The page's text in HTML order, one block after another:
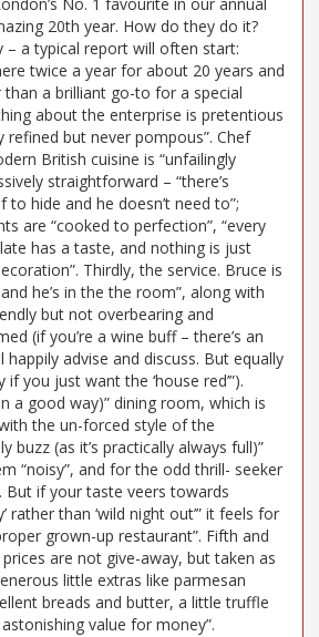
20th year. How do they do it?
– a typical report will often start:
twice a year for about 20 years and
than a brilliant go-to for a special
about the enterprise is pretentious
refined but never pompous”. Chef
British cuisine is “unfailingly
straightforward – “there’s
hide and he doesn’t need to”;
are “cooked to perfection”, “every
has a taste, and nothing is just
Thirdly, the service. Bruce is
he’s in the the room”, along with
but not overbearing and
(if you’re a wine buff – there’s an
happily advise and discuss. But equally
you just want the ‘house red’”).
a good way)” dining room, which is
the un-forced style of the
buzz (as it’s practically always full)”
“noisy”, and for the odd thrill- seeker
But if your taste veers towards
rather than ‘wild night out’” it feels for
grown-up restaurant”. Fifth and
are not give-away, but taken as
little extras like parmesan
breads and butter, a little truffle
value for money”.